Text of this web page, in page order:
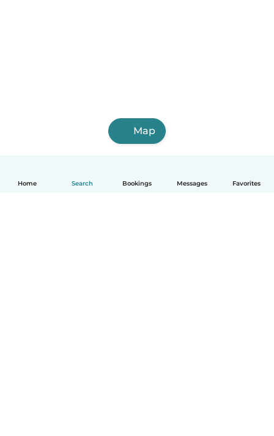
Home Search Bookings Messages Favorites
Map